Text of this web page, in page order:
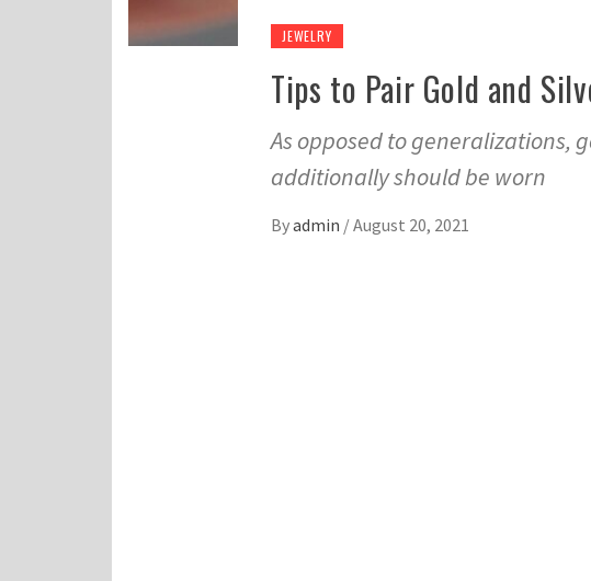
JEWELRY
Tips to Pair Gold and
As opposed to generalizations,
additionally should be worn
Byadmin /August 20, 2021